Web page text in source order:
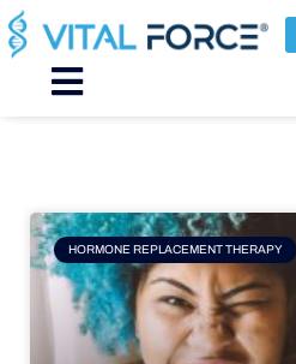
Skip
to
content
Main
HORMONE REPLACEMENT THERAPY
Page